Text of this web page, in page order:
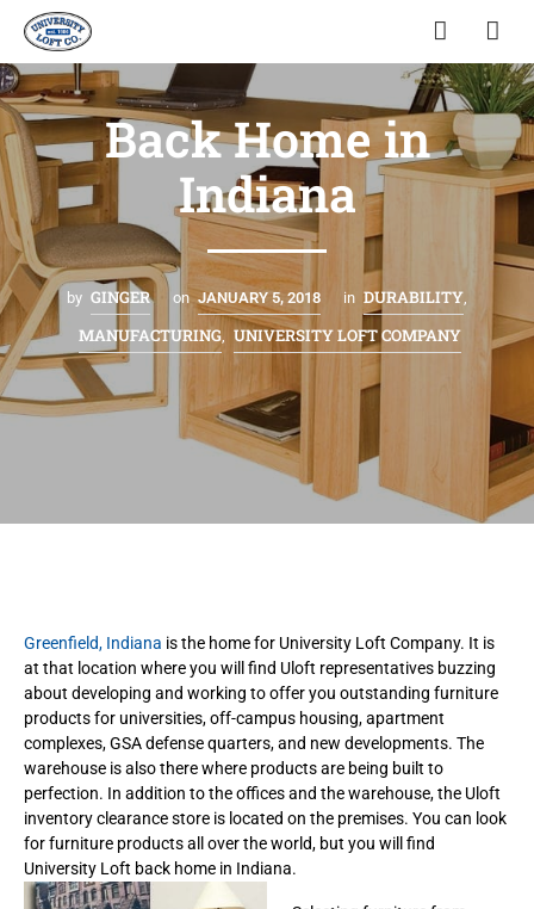
Back Home in
Indiana
by GINGER on JANUARY 5, 2018 in DURABILITY
MANUFACTURING, UNIVERSITY LOFT COMPANY
Greenfield, Indiana is the home for University Loft Company. It is
at that location where you will find Uloft representatives buzzing
about developing and working to offer you outstanding furniture
products for universities, off-campus housing, apartment
complexes, GSA defense quarters, and new developments. The
warehouse is also there where products are being built to
perfection. In addition to the offices and the warehouse, the Uloft
inventory clearance store is located on the premises. You can look
for furniture products all over the world, but you will find
University Loft back home in Indiana.